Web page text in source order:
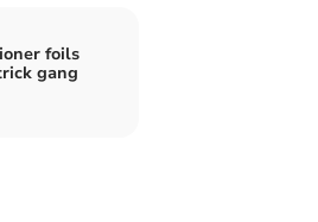
foils
gang